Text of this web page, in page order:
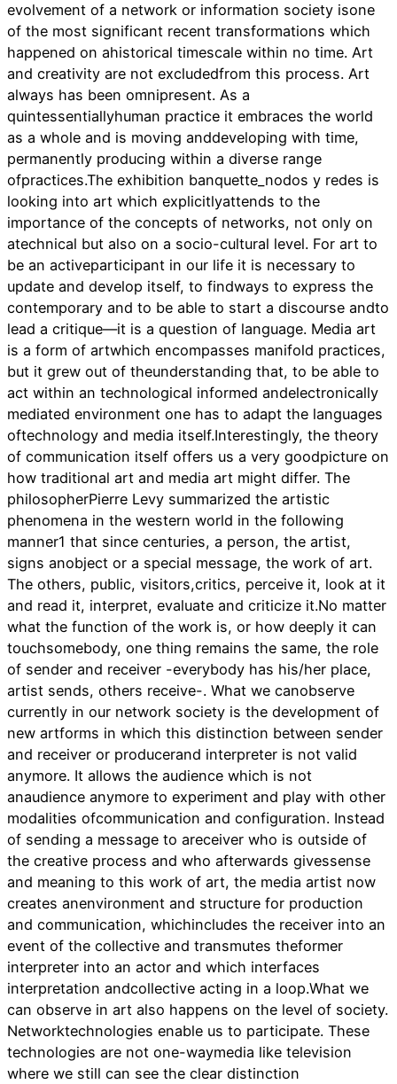
evolvement of a network or information society isone
of the most significant recent transformations which
happened on ahistorical timescale within no time. Art
and creativity are not excludedfrom this process. Art
always has been omnipresent. As a
quintessentiallyhuman practice it embraces the world
as a whole and is moving anddeveloping with time,
permanently producing within a diverse range
ofpractices.The exhibition banquette_nodos y redes is
looking into art which explicitlyattends to the
importance of the concepts of networks, not only on
atechnical but also on a socio-cultural level. For art to
be an activeparticipant in our life it is necessary to
update and develop itself, to findways to express the
contemporary and to be able to start a discourse andto
lead a critique—it is a question of language. Media art
is a form of artwhich encompasses manifold practices,
but it grew out of theunderstanding that, to be able to
act within an technological informed andelectronically
mediated environment one has to adapt the languages
oftechnology and media itself.Interestingly, the theory
of communication itself offers us a very goodpicture on
how traditional art and media art might differ. The
philosopherPierre Levy summarized the artistic
phenomena in the western world in the following
manner1 that since centuries, a person, the artist,
signs anobject or a special message, the work of art.
The others, public, visitors,critics, perceive it, look at it
and read it, interpret, evaluate and criticize it.No matter
what the function of the work is, or how deeply it can
touchsomebody, one thing remains the same, the role
of sender and receiver -everybody has his/her place,
artist sends, others receive-. What we canobserve
currently in our network society is the development of
new artforms in which this distinction between sender
and receiver or producerand interpreter is not valid
anymore. It allows the audience which is not
anaudience anymore to experiment and play with other
modalities ofcommunication and configuration. Instead
of sending a message to areceiver who is outside of
the creative process and who afterwards givessense
and meaning to this work of art, the media artist now
creates anenvironment and structure for production
and communication, whichincludes the receiver into an
event of the collective and transmutes theformer
interpreter into an actor and which interfaces
interpretation andcollective acting in a loop.What we
can observe in art also happens on the level of society.
Networktechnologies enable us to participate. These
technologies are not one-waymedia like television
where we still can see the clear distinction